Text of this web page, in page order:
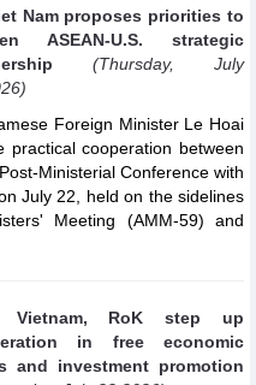
Nam proposes priorities to
ASEAN-U.S. strategic
(Thursday, July
Foreign Minister Le Hoai
cooperation between
Ministerial Conference with
July 22, held on the sidelines
Meeting (AMM-59) and
Vietnam, RoK step up
in free economic
and investment promotion